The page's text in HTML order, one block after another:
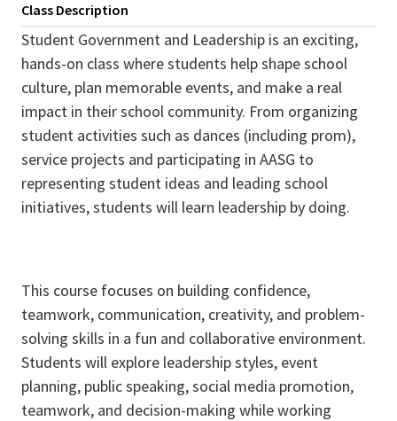
Class Description
Student Government and Leadership is an exciting,
hands-on class where students help shape school
culture, plan memorable events, and make a real
impact in their school community. From organizing
student activities such as dances (including prom),
service projects and participating in AASG to
representing student ideas and leading school
initiatives, students will learn leadership by doing.
This course focuses on building confidence,
teamwork, communication, creativity, and problem-
solving skills in a fun and collaborative environment.
Students will explore leadership styles, event
planning, public speaking, social media promotion,
teamwork, and decision-making while working